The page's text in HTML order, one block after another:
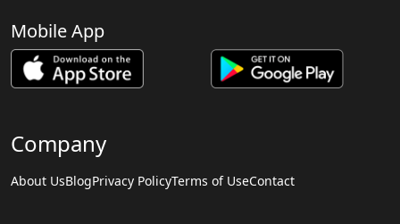
Mobile App
Company
About UsBlogPrivacy PolicyTerms of UseContact